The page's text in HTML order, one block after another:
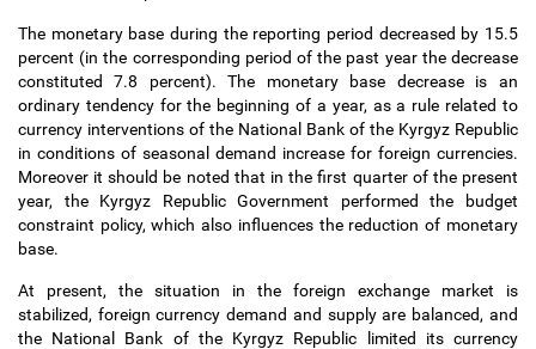
The monetary base during the reporting period decreased by 15.5
percent (in the corresponding period of the past year the decrease
constituted 7.8 percent). The monetary base decrease is an
ordinary tendency for the beginning of a year, as a rule related to
currency interventions of the National Bank of the Kyrgyz Republic
in conditions of seasonal demand increase for foreign currencies.
Moreover it should be noted that in the first quarter of the present
year, the Kyrgyz Republic Government performed the budget
constraint policy, which also influences the reduction of monetary
base.
At present, the situation in the foreign exchange market is
stabilized, foreign currency demand and supply are balanced, and
the National Bank of the Kyrgyz Republic limited its currency